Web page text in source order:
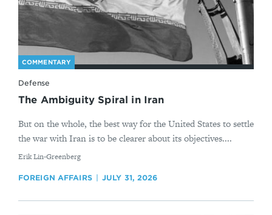
COMMENTARY
Defense
The Ambiguity Spiral in Iran
But on the whole, the best way for the United States to settle
the war with Iran is to be clearer about its objectives....
By
Erik Lin-Greenberg
FOREIGN AFFAIRS JULY 31, 2026